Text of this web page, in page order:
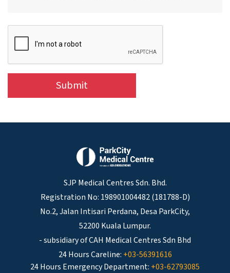
Submit
SJP Medical Centres Sdn. Bhd.
Registration No: 198901004482 (181788-D)
No.2, Jalan Intisari Perdana, Desa ParkCity,
52200 Kuala Lumpur.
- subsidiary of CAH Medical Centres Sdn Bhd
24 Hours Careline: +03-56391616
24 Hours Emergency Department: +03-62793085